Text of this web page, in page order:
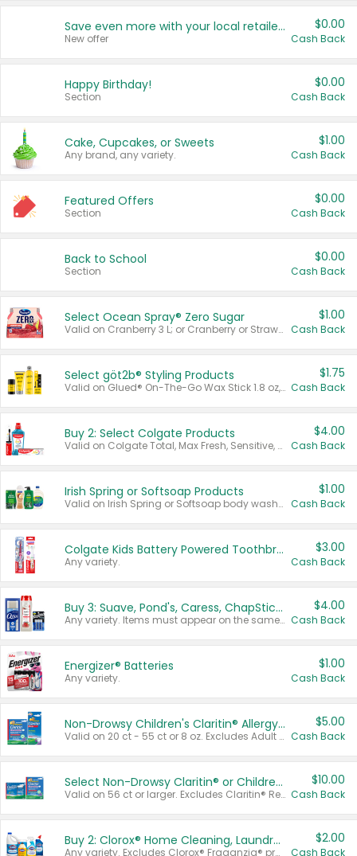
Save even more with your local retailers
New offer
$0.00
Cash Back
Happy Birthday!
Section
$0.00
Cash Back
Cake, Cupcakes, or Sweets
Any brand, any variety.
$1.00
Cash Back
Featured Offers
Section
$0.00
Cash Back
Back to School
Section
$0.00
Cash Back
Select Ocean Spray® Zero Sugar
Valid on Cranberry 3 L; or Cranberry or Strawberry Mango 10 oz 6 ct.
$1.00
Cash Back
Select göt2b® Styling Products
Valid on Glued® On-The-Go Wax Stick 1.8 oz, Blasting Freeze Spray® Extra Strong Rigid Hold for Spiked Styles 12 oz, Styling Spiking Glue Water-Resistant Bold Screaming Hold Spikes 6 oz, 2-in-1 Brow Gel & Edge Control Strong Hold Eyebrow & Hair Mascara 0.54 oz.
$1.75
Cash Back
Buy 2: Select Colgate Products
Valid on Colgate Total, Max Fresh, Sensitive, Optic White Advanced, Stain Fighter, Purple or Charcoal toothpastes 3 oz or larger, Colgate 360°, Total, Gum Health, Expert or Optic White toothbrushes , mouthwashes or mouth rinses 16 oz or larger. Excludes 3 pack toothpastes. Items must appear on the same receipt.
$4.00
Cash Back
Irish Spring or Softsoap Products
Valid on Irish Spring or Softsoap body washes 20 oz or larger, Irish Spring bar soap multi-packs 6 ct or larger, or Softsoap liquid hand soap refills 50 oz.
$1.00
Cash Back
Colgate Kids Battery Powered Toothbrushes
Any variety.
$3.00
Cash Back
Buy 3: Suave, Pond's, Caress, ChapStick, Q-Tip, St. Ives, or Noxzema Products
Any variety. Items must appear on the same receipt. One (1) multi-pack is considered one (1) item purchased.
$4.00
Cash Back
Energizer® Batteries
Any variety.
$1.00
Cash Back
Non-Drowsy Children's Claritin® Allergy Chewables 20 - 55 ct or 8 oz Syrup
Valid on 20 ct - 55 ct or 8 oz. Excludes Adult Claritin® and Cooling Honey Flavored Liquid.
$5.00
Cash Back
Select Non-Drowsy Claritin® or Children's Claritin® Allergy
Valid on 56 ct or larger. Excludes Claritin® RediTabs 70 ct, Claritin® 115 ct, Children’s Claritin® 80 ct, and Claritin-D®.
$10.00
Cash Back
Buy 2: Clorox® Home Cleaning, Laundry, Pine-Sol®, Liquid-Plumr, or Formula 409 Products
Any variety. Excludes Clorox® Fraganzia® products, trial and travel sizes, tools, & textiles. Items must appear on the same receipt.
$2.00
Cash Back